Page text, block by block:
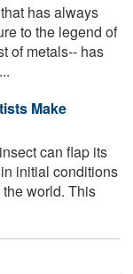
has always
to the legend of
of metals-- has
Make
can flap its
initial conditions
world. This